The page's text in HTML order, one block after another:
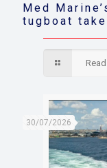
Med
tugboat
30/07/2026